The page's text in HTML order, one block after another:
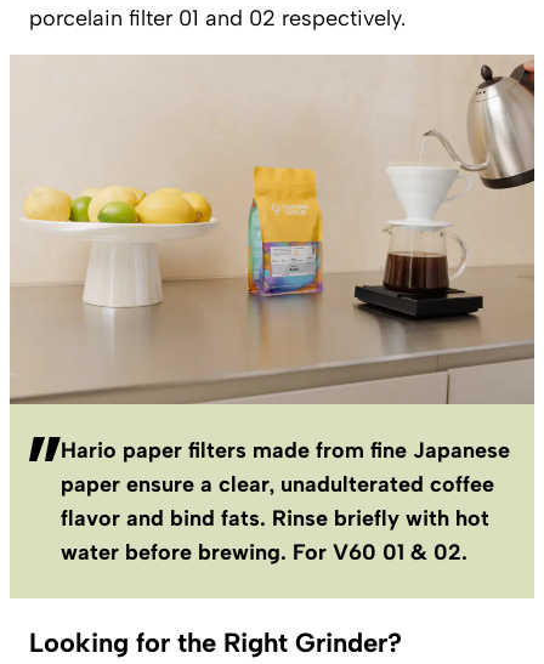
porcelain filter 01 and 02 respectively.
Hario paper filters made from fine Japanese
paper ensure a clear, unadulterated coffee
flavor and bind fats. Rinse briefly with hot
water before brewing. For V60 01 & 02.
Looking for the Right Grinder?